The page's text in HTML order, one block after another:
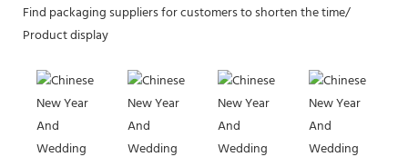
Find packaging suppliers for customers to shorten the time/
Product display